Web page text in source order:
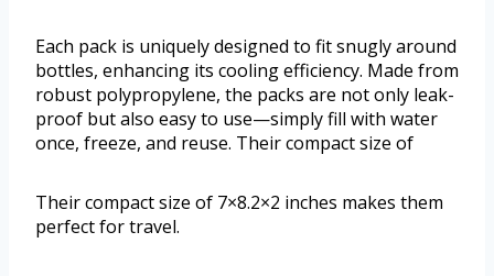
Each pack is uniquely designed to fit snugly around
bottles, enhancing its cooling efficiency. Made from
robust polypropylene, the packs are not only leak-
proof but also easy to use—simply fill with water
once, freeze, and reuse. Their compact size of
Their compact size of 7×8.2×2 inches makes them
perfect for travel.